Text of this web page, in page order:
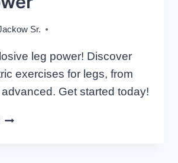
Sr.
leg power! Discover
exercises for legs, from
Get started today!
JUMP